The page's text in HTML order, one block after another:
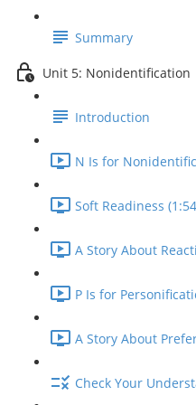
Summary
Unit 5: Nonidentification
Introduction
N Is for
Soft Readiness
A Story About
P Is for
A Story About
Check Your